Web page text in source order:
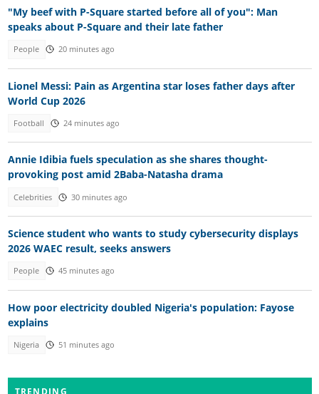
"My beef with P-Square started before all of you": Man
speaks about P-Square and their late father
People 20 minutes ago
Lionel Messi: Pain as Argentina star loses father days after
World Cup 2026
Football 24 minutes ago
Annie Idibia fuels speculation as she shares thought-
provoking post amid 2Baba-Natasha drama
Celebrities 30 minutes ago
Science student who wants to study cybersecurity displays
2026 WAEC result, seeks answers
People 45 minutes ago
How poor electricity doubled Nigeria's population: Fayose
explains
Nigeria 51 minutes ago